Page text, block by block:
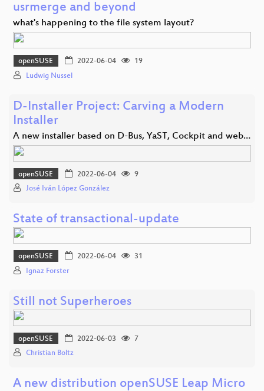
usrmerge and beyond
what's happening to the file system layout?
openSUSE 2022-06-04
19
Ludwig Nussel
D-Installer Project: Carving a Modern
Installer
A new installer based on D-Bus, YaST, Cockpit and web…
openSUSE 2022-06-04
9
José Iván López González
State of transactional-update
openSUSE 2022-06-04
31
Ignaz Forster
Still not Superheroes
openSUSE 2022-06-03
7
Christian Boltz
A new distribution openSUSE Leap Micro